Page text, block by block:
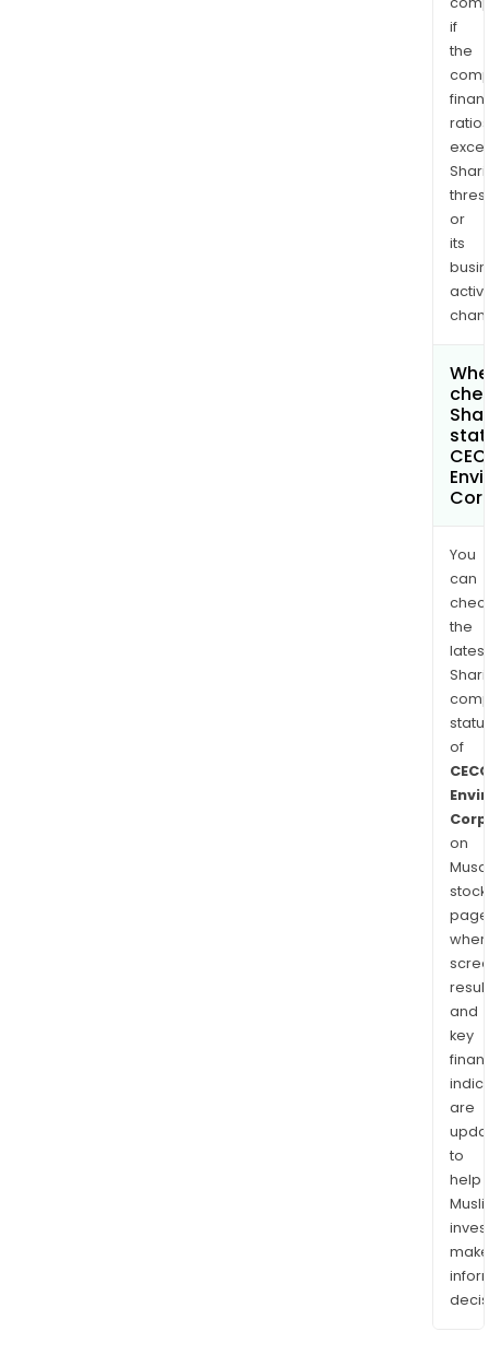
if
the
ratios
or
its
You
can
the
latest
of
Corp
on
stock
and
key
are
to
help
make